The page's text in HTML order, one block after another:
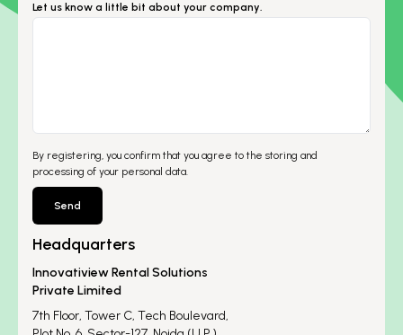
Let us know a little bit about your company.
By registering, you confirm that you agree to the storing and
processing of your personal data.
Send
Headquarters
Innovatiview Rental Solutions
Private Limited
7th Floor, Tower C, Tech Boulevard,